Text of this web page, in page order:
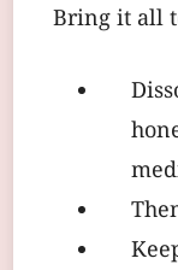
Bring it all